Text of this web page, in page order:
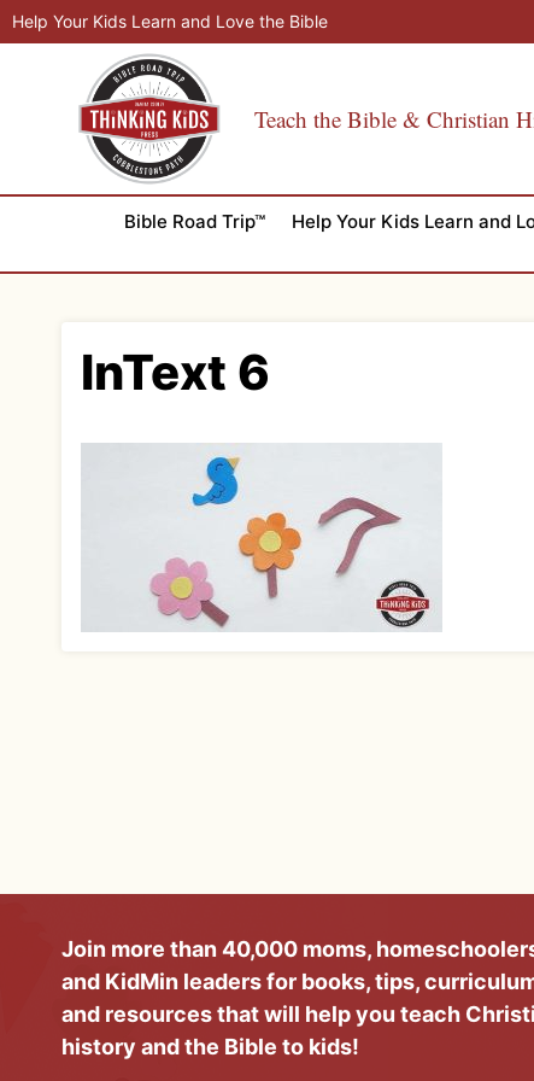
Skip
to
Help Your Kids Learn and Love the Bible
Teach the Bible & Christian
Bible Road Trip™ Help Your Kids Learn and
InText 6
Join more than 40,000 moms,
and KidMin leaders for books, tips,
and resources that will help you teach
history and the Bible to kids!